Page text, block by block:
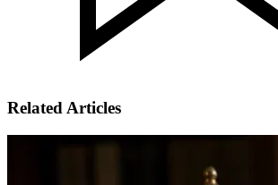
Related Articles